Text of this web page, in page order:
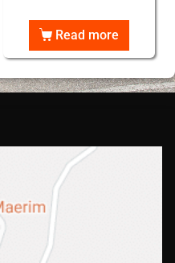
Read more